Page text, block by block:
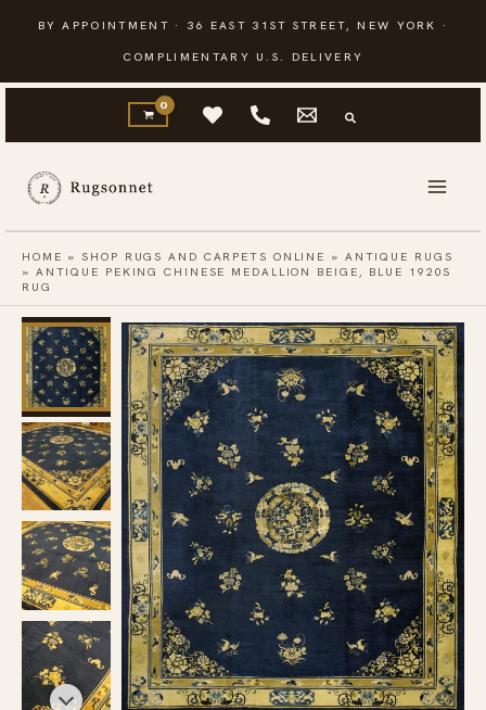
content
BY APPOINTMENT · 36 EAST 31ST STREET, NEW YORK ·
COMPLIMENTARY U.S. DELIVERY
HOME »SHOP RUGS AND CARPETS ONLINE » ANTIQUE RUGS
» ANTIQUE PEKING CHINESE MEDALLION BEIGE, BLUE 1920S
RUG